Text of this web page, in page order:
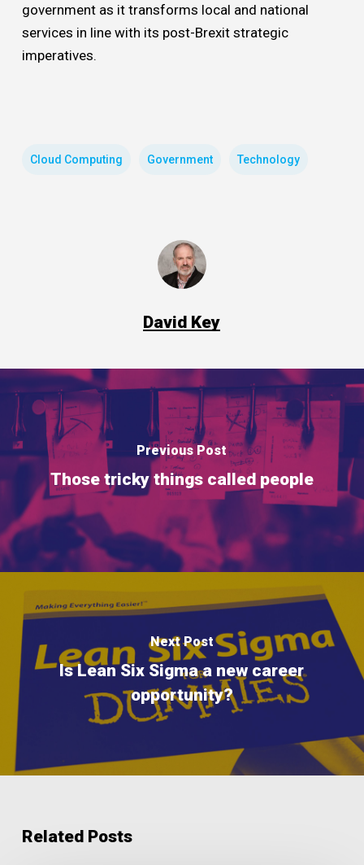
government as it transforms local and national
services in line with its post-Brexit strategic
imperatives.
Cloud Computing Government Technology
David Key
Previous Post
Those tricky things called people
Next Post
Is Lean Six Sigma a new career
opportunity?
Related Posts